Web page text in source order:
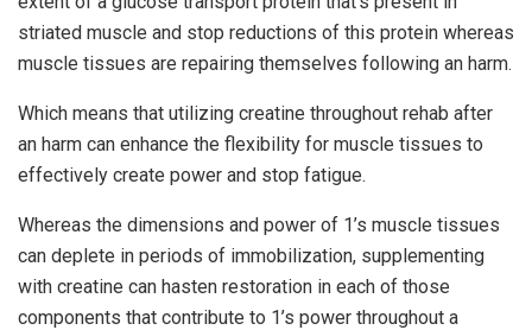
striated muscle and stop reductions of this protein whereas
muscle tissues are repairing themselves following an harm.
Which means that utilizing creatine throughout rehab after
an harm can enhance the flexibility for muscle tissues to
effectively create power and stop fatigue.
Whereas the dimensions and power of 1’s muscle tissues
can deplete in periods of immobilization, supplementing
with creatine can hasten restoration in each of those
components that contribute to 1’s power throughout a